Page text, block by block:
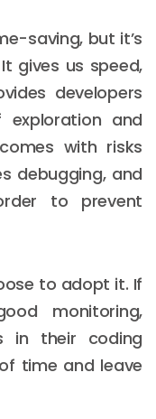
saving, but it’s
gives us speed,
developers
and
with risks
debugging, and
to prevent
to adopt it. If
monitoring,
in their coding
time and leave